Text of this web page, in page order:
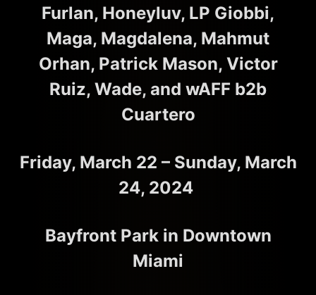
Furlan, Honeyluv, LP Giobbi,
Maga, Magdalena, Mahmut
Orhan, Patrick Mason, Victor
Ruiz, Wade, and wAFF b2b
Cuartero
Friday, March 22 – Sunday, March
24, 2024
Bayfront Park in Downtown
Miami